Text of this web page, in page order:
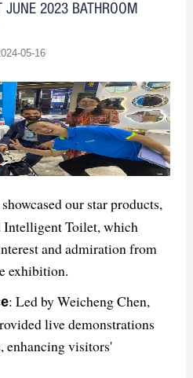
market.
continued innovation and
dedication to pioneering
GASDUM's role in
living through its
innovation, and customer
the key points discussed
triumph at The Big 5
on the global
JUNE 2023 BATHROOM
05-16
our star products,
Toilet, which
and admiration from
exhibition.
: Led by Weicheng Chen,
live demonstrations
enhancing visitors'